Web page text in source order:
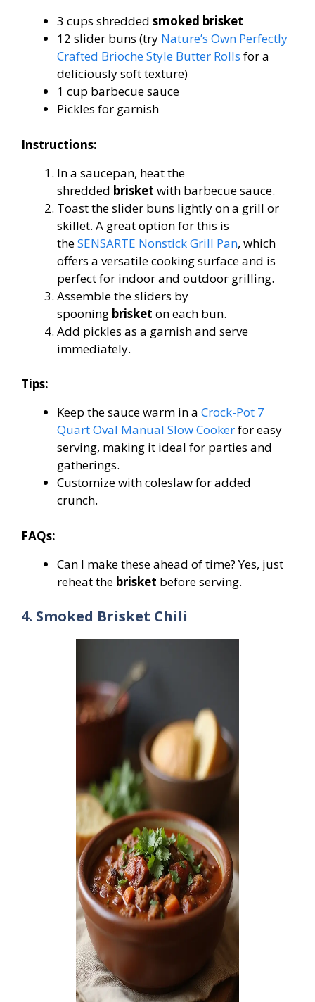
3 cups shredded smoked brisket
12 slider buns (try Nature’s Own Perfectly
Crafted Brioche Style Butter Rolls for a
deliciously soft texture)
1 cup barbecue sauce
Pickles for garnish
Instructions:
In a saucepan, heat the
shredded brisket with barbecue sauce.
Toast the slider buns lightly on a grill or
skillet. A great option for this is
theSENSARTE Nonstick Grill Pan, which
offers a versatile cooking surface and is
perfect for indoor and outdoor grilling.
Assemble the sliders by
spooning brisket on each bun.
Add pickles as a garnish and serve
immediately.
Tips:
Keep the sauce warm in a Crock-Pot 7
Quart Oval Manual Slow Cookerfor easy
serving, making it ideal for parties and
gatherings.
Customize with coleslaw for added
crunch.
FAQs:
Can I make these ahead of time? Yes, just
reheat the brisket before serving.
4. Smoked Brisket Chili